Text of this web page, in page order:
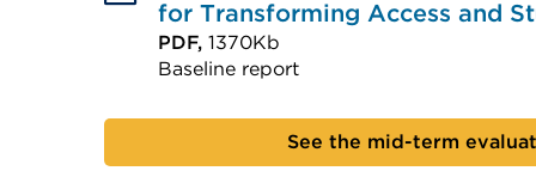
for Transforming Access and
PDF, 1370Kb
Baseline report
(Opens
See the mid-term